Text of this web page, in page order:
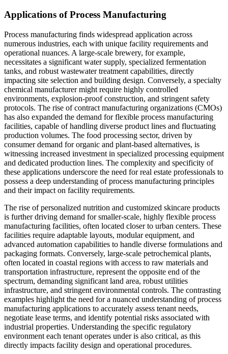
Applications of Process Manufacturing
Process manufacturing finds widespread application across
numerous industries, each with unique facility requirements and
operational nuances. A large-scale brewery, for example,
necessitates a significant water supply, specialized fermentation
tanks, and robust wastewater treatment capabilities, directly
impacting site selection and building design. Conversely, a specialty
chemical manufacturer might require highly controlled
environments, explosion-proof construction, and stringent safety
protocols. The rise of contract manufacturing organizations (CMOs)
has also expanded the demand for flexible process manufacturing
facilities, capable of handling diverse product lines and fluctuating
production volumes. The food processing sector, driven by
consumer demand for organic and plant-based alternatives, is
witnessing increased investment in specialized processing equipment
and dedicated production lines. The complexity and specificity of
these applications underscore the need for real estate professionals to
possess a deep understanding of process manufacturing principles
and their impact on facility requirements.
The rise of personalized nutrition and customized skincare products
is further driving demand for smaller-scale, highly flexible process
manufacturing facilities, often located closer to urban centers. These
facilities require adaptable layouts, modular equipment, and
advanced automation capabilities to handle diverse formulations and
packaging formats. Conversely, large-scale petrochemical plants,
often located in coastal regions with access to raw materials and
transportation infrastructure, represent the opposite end of the
spectrum, demanding significant land area, robust utilities
infrastructure, and stringent environmental controls. The contrasting
examples highlight the need for a nuanced understanding of process
manufacturing applications to accurately assess tenant needs,
negotiate lease terms, and identify potential risks associated with
industrial properties. Understanding the specific regulatory
environment each tenant operates under is also critical, as this
directly impacts facility design and operational procedures.